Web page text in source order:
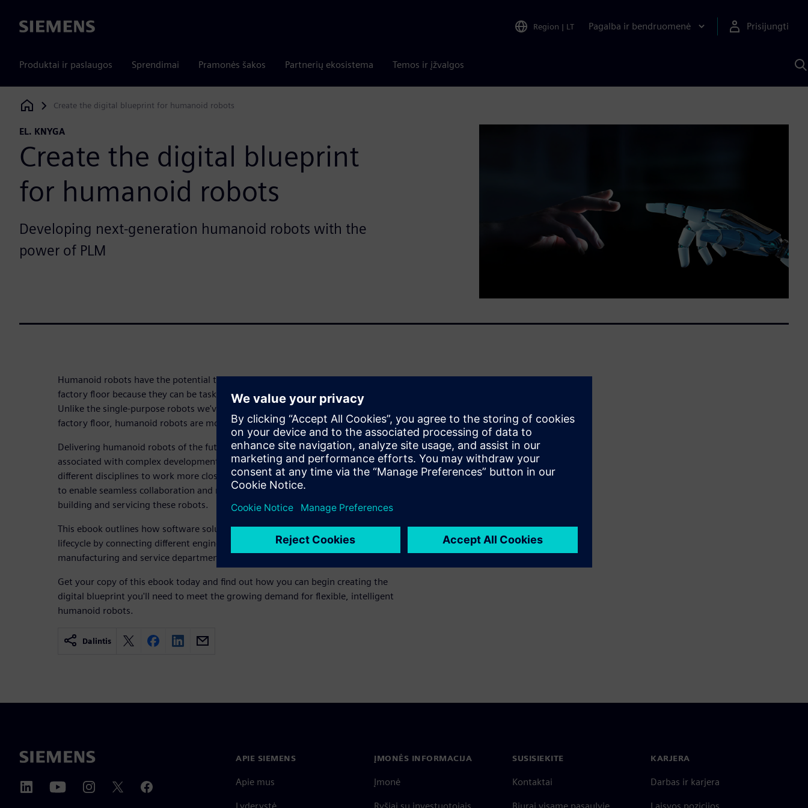
Siemens Region | LT Pagalba ir bendruomenė Prisijungti
Produktai ir paslaugos Sprendimai Pramonės šakos Partnerių ekosistema Temos ir įžvalgos
Siemens Digital Industries Software
Create the digital blueprint for humanoid robots
EL. KNYGA
Create the digital blueprint
for humanoid robots
Developing next-generation humanoid robots with the
power of PLM
Humanoid robots have the potential to deliver greater productivity to the
factory floor because they can be tasked with several different types of work.
Unlike the single-purpose robots we've grown accustomed to seeing on the
factory floor, humanoid robots are more adaptable and flexible.
Delivering humanoid robots of the future, however, brings new challenges
associated with complex development processes requiring engineers from
different disciplines to work more closely than ever. Manufacturers need a way
to enable seamless collaboration and manage the processes for designing,
building and servicing these robots.
This ebook outlines how software solutions take control of the entire product
lifecycle by connecting different engineering teams to each other as well as
manufacturing and service departments.
Get your copy of this ebook today and find out how you can begin creating the
digital blueprint you'll need to meet the growing demand for flexible, intelligent
humanoid robots.
Dalintis
APIE SIEMENS
Apie mus
ĮMONĖS INFORMACIJA
Įmonė
SUSISIEKITE
Kontaktai
KARJERA
Darbas ir karjera